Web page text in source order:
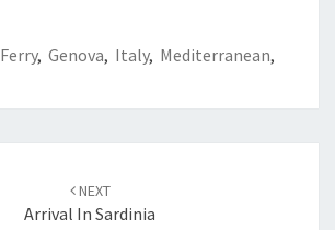
Ferry, Genova, Italy, Mediterranean,
NEXT
Arrival In Sardinia